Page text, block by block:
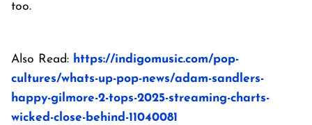
too.
Also Read: https://indigomusic.com/pop-
cultures/whats-up-pop-news/adam-sandlers-
happy-gilmore-2-tops-2025-streaming-charts-
wicked-close-behind-11040081